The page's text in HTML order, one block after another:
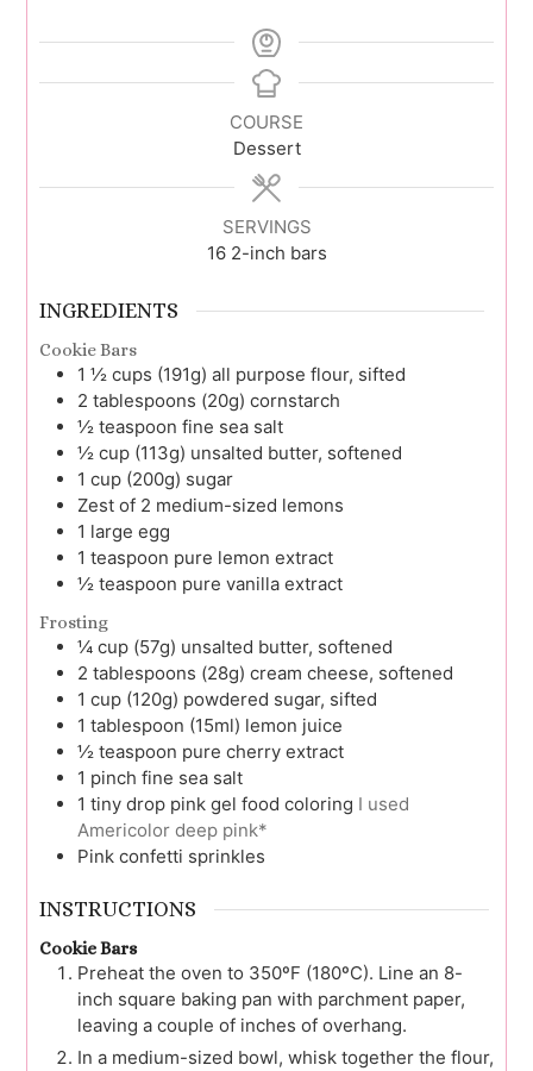
COURSE
Dessert
SERVINGS
16 2-inch bars
INGREDIENTS
Cookie Bars
1 ½ cups (191g) all purpose flour, sifted
2 tablespoons (20g) cornstarch
½ teaspoon fine sea salt
½ cup (113g) unsalted butter, softened
1 cup (200g) sugar
Zest of 2 medium-sized lemons
1 large egg
1 teaspoon pure lemon extract
½ teaspoon pure vanilla extract
Frosting
¼ cup (57g) unsalted butter, softened
2 tablespoons (28g) cream cheese, softened
1 cup (120g) powdered sugar, sifted
1 tablespoon (15ml) lemon juice
½ teaspoon pure cherry extract
1 pinch fine sea salt
1 tiny drop pink gel food coloring I used
Americolor deep pink*
Pink confetti sprinkles
INSTRUCTIONS
Cookie Bars
Preheat the oven to 350ºF (180ºC). Line an 8-
inch square baking pan with parchment paper,
leaving a couple of inches of overhang.
In a medium-sized bowl, whisk together the flour,